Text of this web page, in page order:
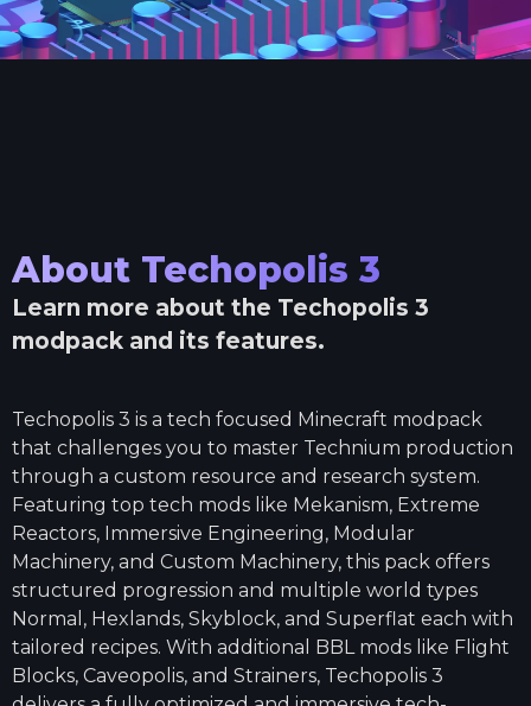
About Techopolis 3
Learn more about the Techopolis 3
modpack and its features.
Techopolis 3 is a tech focused Minecraft modpack
that challenges you to master Technium production
through a custom resource and research system.
Featuring top tech mods like Mekanism, Extreme
Reactors, Immersive Engineering, Modular
Machinery, and Custom Machinery, this pack offers
structured progression and multiple world types
Normal, Hexlands, Skyblock, and Superflat each with
tailored recipes. With additional BBL mods like Flight
Blocks, Caveopolis, and Strainers, Techopolis 3